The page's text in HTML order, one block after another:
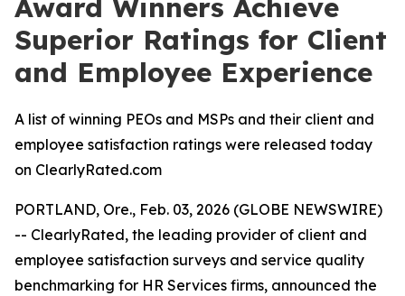
Award Winners Achieve
Superior Ratings for Client
and Employee Experience
A list of winning PEOs and MSPs and their client and
employee satisfaction ratings were released today
on ClearlyRated.com
PORTLAND, Ore., Feb. 03, 2026 (GLOBE NEWSWIRE)
-- ClearlyRated, the leading provider of client and
employee satisfaction surveys and service quality
benchmarking for HR Services firms, announced the